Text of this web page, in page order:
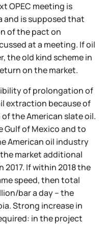
OPEC meeting is
and is supposed that
of the pact on
at a meeting. If oil
the old kind scheme in
on the market.
of prolongation of
extraction because of
the American slate oil.
Gulf of Mexico and to
American oil industry
market additional
If within 2018 the
speed, then total
bar a day – the
Strong increase in
in the project